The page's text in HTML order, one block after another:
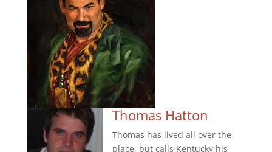
Thomas Hatton
Thomas has lived all over the
place, but calls Kentucky his